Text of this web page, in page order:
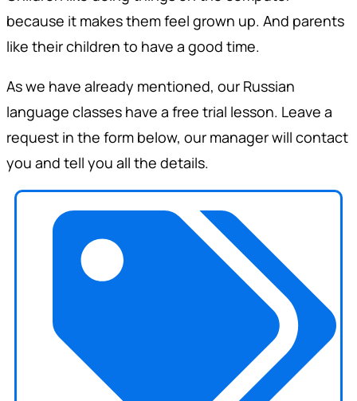
because it makes them feel grown up. And parents
like their children to have a good time.
As we have already mentioned, our Russian
language classes have a free trial lesson. Leave a
request in the form below, our manager will contact
you and tell you all the details.